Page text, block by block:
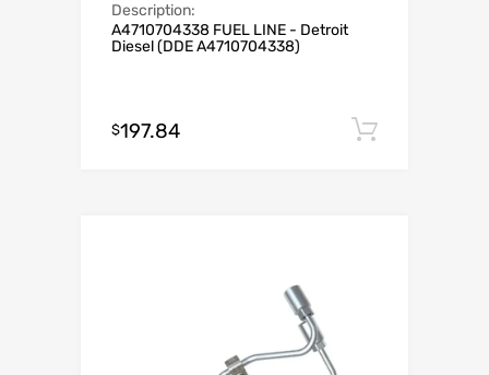
Description:
A4710704338 FUEL LINE - Detroit
Diesel (DDE A4710704338)
$197.84